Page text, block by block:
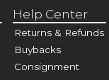
Help Center
Returns & Refunds
Buybacks
Consignment